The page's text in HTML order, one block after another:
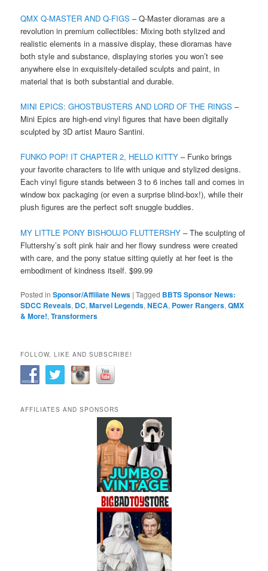
QMX Q-MASTER AND Q-FIGS – Q-Master dioramas are a
revolution in premium collectibles: Mixing both stylized and
realistic elements in a massive display, these dioramas have
both style and substance, displaying stories you won’t see
anywhere else in exquisitely-detailed sculpts and paint, in
material that is both substantial and durable.
MINI EPICS: GHOSTBUSTERS AND LORD OF THE RINGS –
Mini Epics are high-end vinyl figures that have been digitally
sculpted by 3D artist Mauro Santini.
FUNKO POP! IT CHAPTER 2, HELLO KITTY – Funko brings
your favorite characters to life with unique and stylized designs.
Each vinyl figure stands between 3 to 6 inches tall and comes in
window box packaging (or even a surprise blind-box!), while their
plush figures are the perfect soft snuggle buddies.
MY LITTLE PONY BISHOUJO FLUTTERSHY– The sculpting of
Fluttershy’s soft pink hair and her flowy sundress were created
with care, and the pony statue sitting quietly at her feet is the
embodiment of kindness itself. $99.99
Posted in Sponsor/Affiliate News |Tagged BBTS Sponsor News:
SDCC Reveals, DC,Marvel Legends,NECA, Power Rangers,QMX
& More!,Transformers
FOLLOW, LIKE AND SUBSCRIBE!
AFFILIATES AND SPONSORS